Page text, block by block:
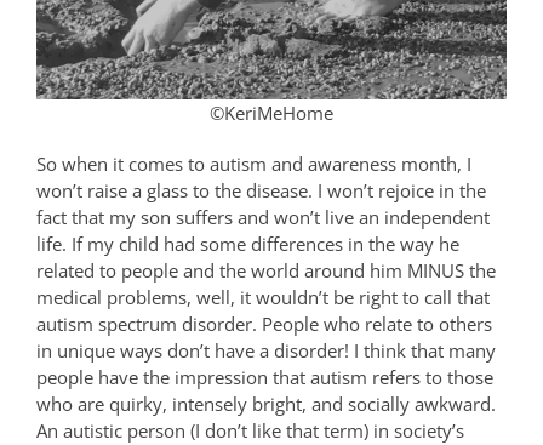
©KeriMeHome
So when it comes to autism and awareness month, I
won’t raise a glass to the disease. I won’t rejoice in the
fact that my son suffers and won’t live an independent
life. If my child had some differences in the way he
related to people and the world around him MINUS the
medical problems, well, it wouldn’t be right to call that
autism spectrum disorder. People who relate to others
in unique ways don’t have a disorder! I think that many
people have the impression that autism refers to those
who are quirky, intensely bright, and socially awkward.
An autistic person (I don’t like that term) in society’s